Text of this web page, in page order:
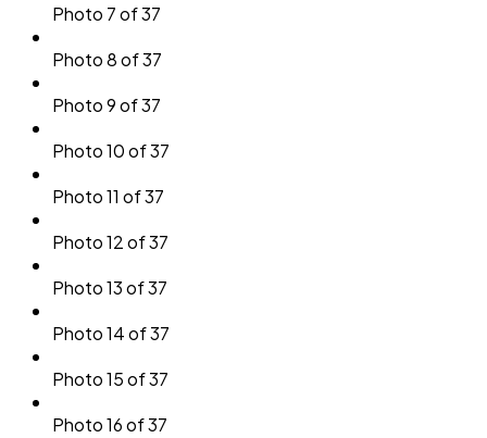
Photo 7 of 37
Photo 8 of 37
Photo 9 of 37
Photo 10 of 37
Photo 11 of 37
Photo 12 of 37
Photo 13 of 37
Photo 14 of 37
Photo 15 of 37
Photo 16 of 37